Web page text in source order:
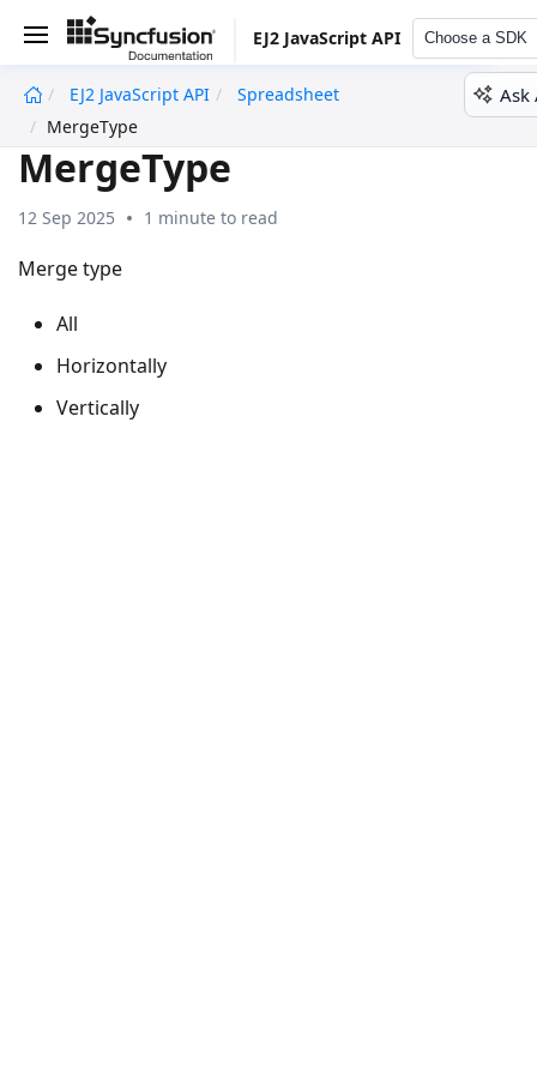
EJ2 JavaScript API Choose a SDK
EJ2 JavaScript API
Spreadsheet
MergeType
Ask
MergeType
12 Sep 2025 1 minute to read
Merge type
All
Horizontally
Vertically
undefined